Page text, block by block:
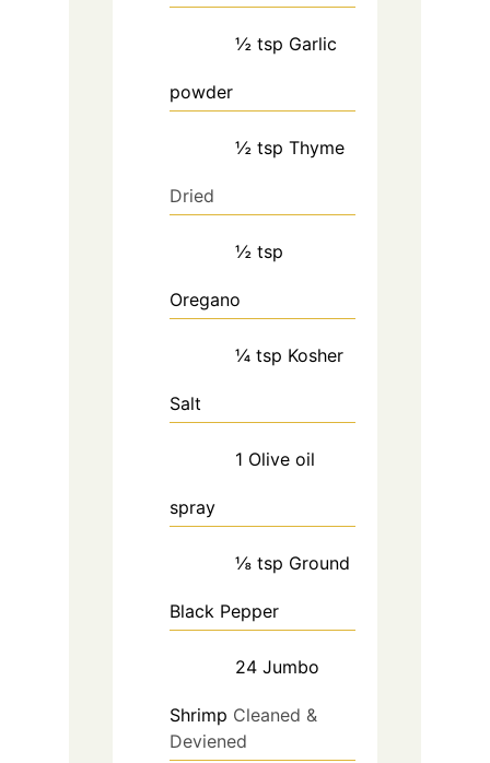
½ tsp Garlic
powder
½ tsp Thyme
Dried
½ tsp
Oregano
¼ tsp Kosher
Salt
1 Olive oil
spray
⅛ tsp Ground
Black Pepper
24 Jumbo
Shrimp Cleaned &
Deviened